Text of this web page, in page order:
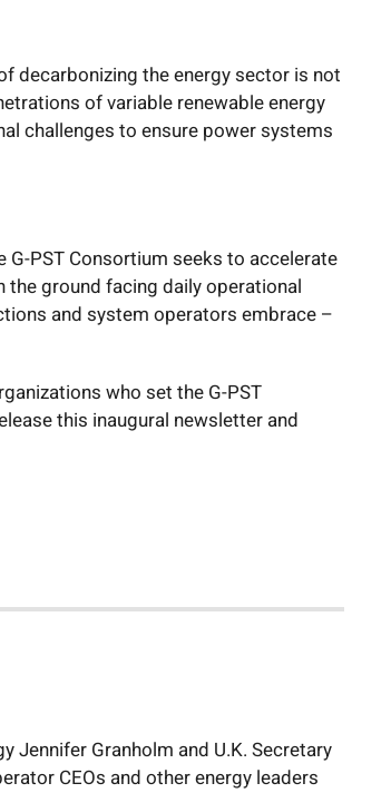
decarbonizing the energy sector is not
of variable renewable energy
challenges to ensure power systems
PST Consortium seeks to accelerate
ground facing daily operational
and system operators embrace –
who set the G-PST
this inaugural newsletter and
Jennifer Granholm and U.K. Secretary
CEOs and other energy leaders